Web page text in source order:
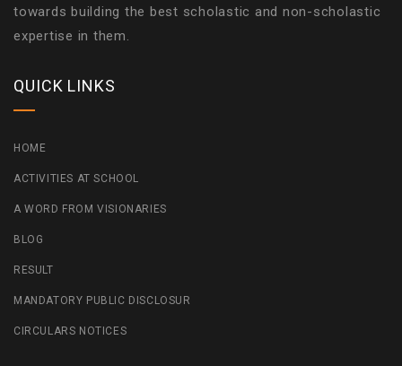
towards building the best scholastic and non-scholastic
expertise in them.
QUICK LINKS
HOME
ACTIVITIES AT SCHOOL
A WORD FROM VISIONARIES
BLOG
RESULT
MANDATORY PUBLIC DISCLOSUR
CIRCULARS NOTICES